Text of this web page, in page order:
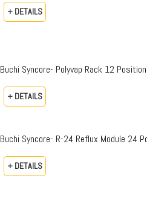
+ DETAILS
Buchi Syncore- Polyvap Rack 12
+ DETAILS
Buchi Syncore- R-24 Reflux Module 24
+ DETAILS